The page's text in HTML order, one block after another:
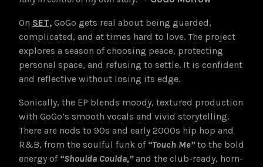
On SET, GoGo gets real about being guarded,
complicated, and at times hard to love. The project
explores a season of choosing peace, protecting
personal space, and refusing to settle. It is confident
and reflective without losing its edge.
Sonically, the EP blends moody, textured production
with GoGo’s smooth vocals and vivid storytelling.
There are nods to 90s and early 2000s hip hop and
R&B, from the soulful funk of “Touch Me”to the bold
energy of “Shoulda Coulda,”and the club-ready, horn-